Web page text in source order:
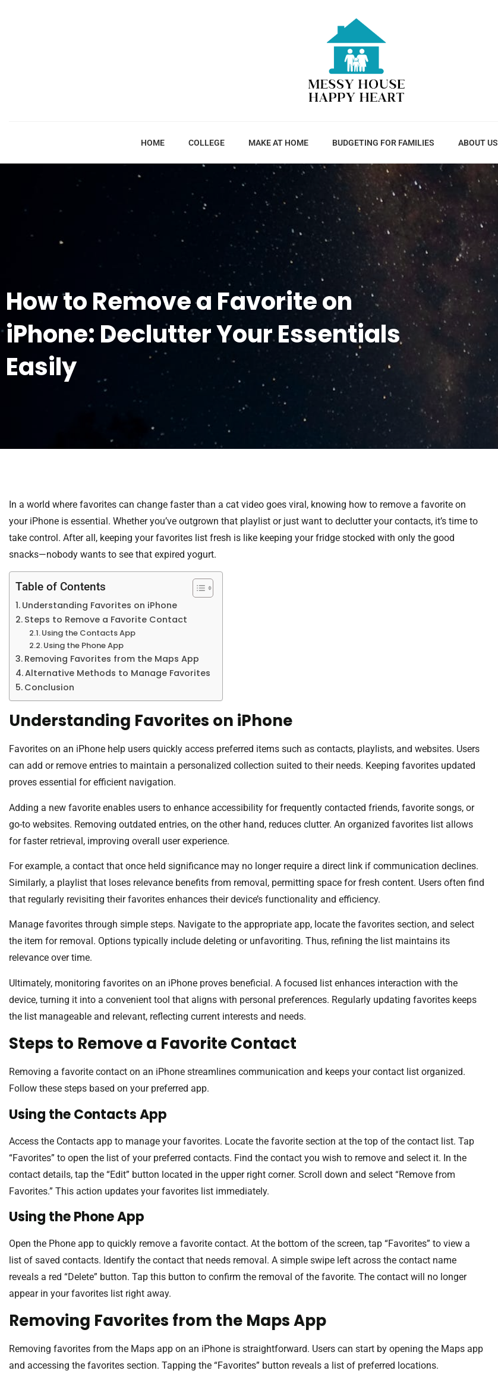
HOME COLLEGE MAKE AT HOME BUDGETING FOR FAMILIES ABOUT US
How to Remove a Favorite on
iPhone: Declutter Your Essentials
Easily
In a world where favorites can change faster than a cat video goes viral, knowing how to remove a favorite on
your iPhone is essential. Whether you’ve outgrown that playlist or just want to declutter your contacts, it’s time to
take control. After all, keeping your favorites list fresh is like keeping your fridge stocked with only the good
snacks—nobody wants to see that expired yogurt.
Table of Contents
Understanding Favorites on iPhone
Steps to Remove a Favorite Contact
Using the Contacts App
Using the Phone App
Removing Favorites from the Maps App
Alternative Methods to Manage Favorites
Conclusion
Understanding Favorites on iPhone
Favorites on an iPhone help users quickly access preferred items such as contacts, playlists, and websites. Users
can add or remove entries to maintain a personalized collection suited to their needs. Keeping favorites updated
proves essential for efficient navigation.
Adding a new favorite enables users to enhance accessibility for frequently contacted friends, favorite songs, or
go-to websites. Removing outdated entries, on the other hand, reduces clutter. An organized favorites list allows
for faster retrieval, improving overall user experience.
For example, a contact that once held significance may no longer require a direct link if communication declines.
Similarly, a playlist that loses relevance benefits from removal, permitting space for fresh content. Users often find
that regularly revisiting their favorites enhances their device’s functionality and efficiency.
Manage favorites through simple steps. Navigate to the appropriate app, locate the favorites section, and select
the item for removal. Options typically include deleting or unfavoriting. Thus, refining the list maintains its
relevance over time.
Ultimately, monitoring favorites on an iPhone proves beneficial. A focused list enhances interaction with the
device, turning it into a convenient tool that aligns with personal preferences. Regularly updating favorites keeps
the list manageable and relevant, reflecting current interests and needs.
Steps to Remove a Favorite Contact
Removing a favorite contact on an iPhone streamlines communication and keeps your contact list organized.
Follow these steps based on your preferred app.
Using the Contacts App
Access the Contacts app to manage your favorites. Locate the favorite section at the top of the contact list. Tap
“Favorites” to open the list of your preferred contacts. Find the contact you wish to remove and select it. In the
contact details, tap the “Edit” button located in the upper right corner. Scroll down and select “Remove from
Favorites.” This action updates your favorites list immediately.
Using the Phone App
Open the Phone app to quickly remove a favorite contact. At the bottom of the screen, tap “Favorites” to view a
list of saved contacts. Identify the contact that needs removal. A simple swipe left across the contact name
reveals a red “Delete” button. Tap this button to confirm the removal of the favorite. The contact will no longer
appear in your favorites list right away.
Removing Favorites from the Maps App
Removing favorites from the Maps app on an iPhone is straightforward. Users can start by opening the Maps app
and accessing the favorites section. Tapping the “Favorites” button reveals a list of preferred locations.